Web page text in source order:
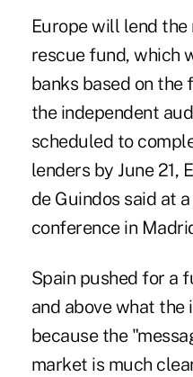
Europe will lend the
rescue fund, which
banks based on
the independent
scheduled to
lenders by June 21,
de Guindos said at
conference in
Spain pushed for a
and above what the
because the
market is much